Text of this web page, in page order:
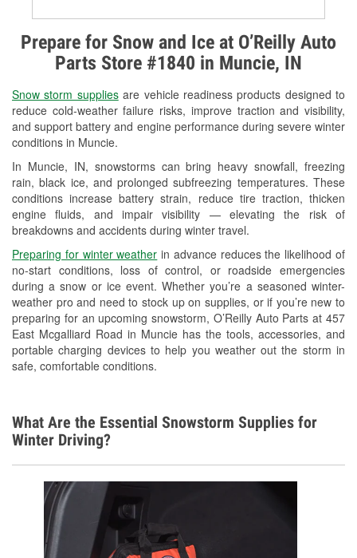
Prepare for Snow and Ice at O’Reilly Auto
Parts Store #1840 in Muncie, IN
Snow storm suppliesare vehicle readiness products designed to
reduce cold-weather failure risks, improve traction and visibility,
and support battery and engine performance during severe winter
conditions in Muncie.
In Muncie, IN, snowstorms can bring heavy snowfall, freezing
rain, black ice, and prolonged subfreezing temperatures. These
conditions increase battery strain, reduce tire traction, thicken
engine fluids, and impair visibility — elevating the risk of
breakdowns and accidents during winter travel.
Preparing for winter weather in advance reduces the likelihood of
no-start conditions, loss of control, or roadside emergencies
during a snow or ice event. Whether you’re a seasoned winter-
weather pro and need to stock up on supplies, or if you’re new to
preparing for an upcoming snowstorm, O’Reilly Auto Parts at 457
East Mcgalliard Road in Muncie has the tools, accessories, and
portable charging devices to help you weather out the storm in
safe, comfortable conditions.
Alternator & Starter Testing
Check Engine Light Testing
Used Oil & Battery Recycling
Headlight Bulb Installation
Wiper Blade Installation
Loaner Tool Program
Mixed Paint
Drum & Rotor Resurfacing
Snowstorm Supplies
Tornado Supplies
Learn More
What Are the Essential Snowstorm Supplies for
Winter Driving?